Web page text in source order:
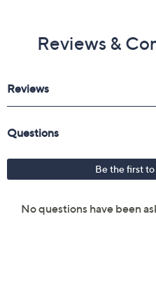
Reviews &